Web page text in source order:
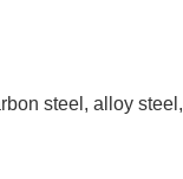
steel, alloy steel,